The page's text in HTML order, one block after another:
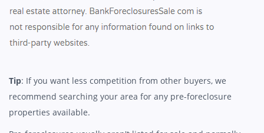
Tip: If you want less competition from other buyers, we
recommend searching your area for any pre-foreclosure
properties available.